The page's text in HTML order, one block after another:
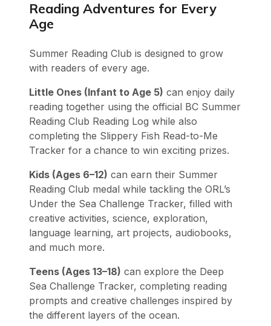
Reading Adventures for Every
Age
Summer Reading Club is designed to grow
with readers of every age.
Little Ones (Infant to Age 5) can enjoy daily
reading together using the official BC Summer
Reading Club Reading Log while also
completing the Slippery Fish Read-to-Me
Tracker for a chance to win exciting prizes.
Kids (Ages 6–12) can earn their Summer
Reading Club medal while tackling the ORL’s
Under the Sea Challenge Tracker, filled with
creative activities, science, exploration,
language learning, art projects, audiobooks,
and much more.
Teens (Ages 13–18) can explore the Deep
Sea Challenge Tracker, completing reading
prompts and creative challenges inspired by
the different layers of the ocean.